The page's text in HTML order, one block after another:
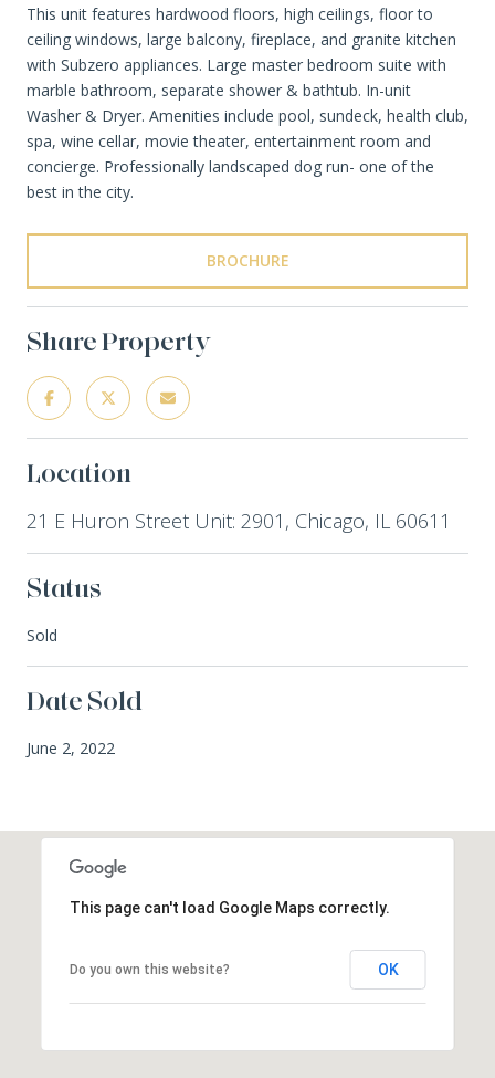
This unit features hardwood floors, high ceilings, floor to
ceiling windows, large balcony, fireplace, and granite kitchen
with Subzero appliances. Large master bedroom suite with
marble bathroom, separate shower & bathtub. In-unit
Washer & Dryer. Amenities include pool, sundeck, health club,
spa, wine cellar, movie theater, entertainment room and
concierge. Professionally landscaped dog run- one of the
best in the city.
BROCHURE
Share Property
Location
21 E Huron Street Unit: 2901, Chicago, IL 60611
Status
Sold
Date Sold
June 2, 2022
This page can't load Google Maps correctly.
Do you own this website? OK